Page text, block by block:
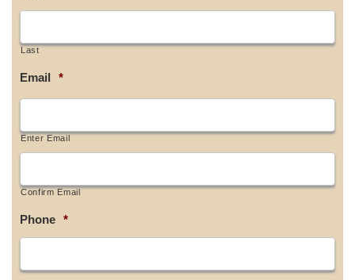
Last
Email *
Enter Email
Confirm Email
Phone *